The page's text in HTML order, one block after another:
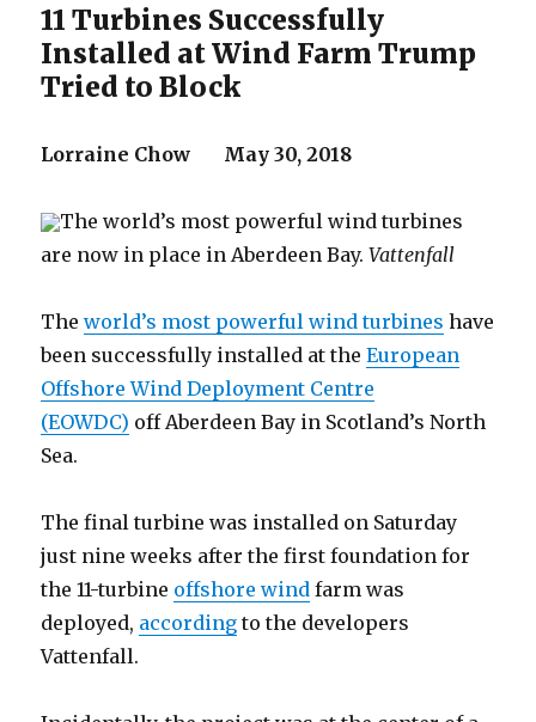
11 Turbines Successfully
Installed at Wind Farm Trump
Tried to Block
Lorraine Chow May 30, 2018
The world’s most powerful wind turbines
are now in place in Aberdeen Bay.Vattenfall
Theworld’s most powerful wind turbines have
been successfully installed at theEuropean
Offshore Wind Deployment Centre
(EOWDC) off Aberdeen Bay in Scotland’s North
Sea.
The final turbine was installed on Saturday
just nine weeks after the first foundation for
the 11-turbine offshore wind farm was
deployed, according to the developers
Vattenfall.